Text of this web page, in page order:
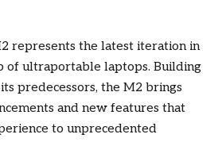
represents the latest iteration in
of ultraportable laptops. Building
predecessors, the M2 brings
and new features that
to unprecedented